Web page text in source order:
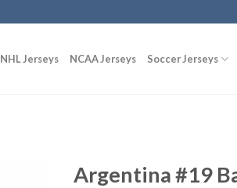
NHL Jerseys NCAA Jerseys Soccer Jerseys
Argentina #19